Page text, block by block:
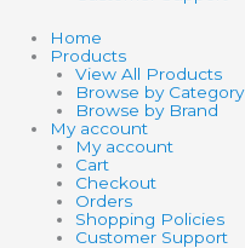
Home
Products
View All Products
Browse by Category
Browse by Brand
My account
My account
Cart
Checkout
Orders
Shopping Policies
Customer Support